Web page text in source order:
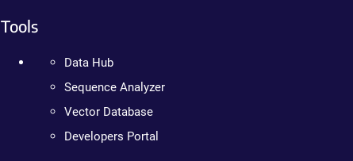
Tools
Data Hub
Sequence Analyzer
Vector Database
Developers Portal